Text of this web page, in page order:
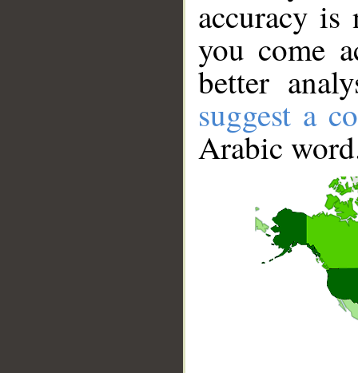
accuracy
you come
better
suggest a
Arabic